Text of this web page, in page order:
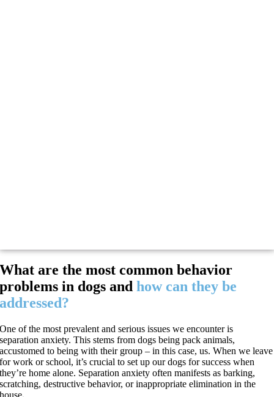
What are the most common behavior
problems in dogs andhow can they be
addressed?
One of the most prevalent and serious issues we encounter is
separation anxiety. This stems from dogs being pack animals,
accustomed to being with their group – in this case, us. When we leave
for work or school, it’s crucial to set up our dogs for success when
they’re home alone. Separation anxiety often manifests as barking,
scratching, destructive behavior, or inappropriate elimination in the
house.